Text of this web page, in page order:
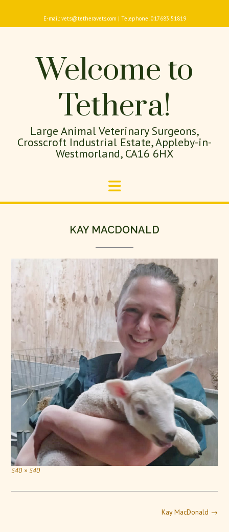
E-mail: vets@tetheravets.com | Telephone: 017683 51819
Welcome to
Tethera!
Large Animal Veterinary Surgeons,
Crosscroft Industrial Estate, Appleby-in-
Westmorland, CA16 6HX
KAY MACDONALD
540 × 540
Kay MacDonald →